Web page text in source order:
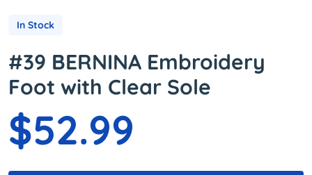
In Stock
#39 BERNINA Embroidery
Foot with Clear Sole
$52.99